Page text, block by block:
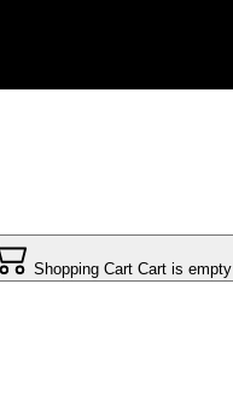
Shopping Cart Cart is empty